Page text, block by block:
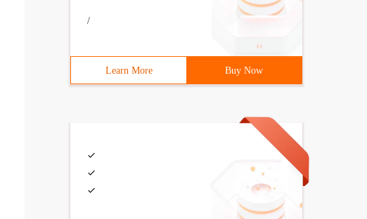
/
Learn More Buy Now